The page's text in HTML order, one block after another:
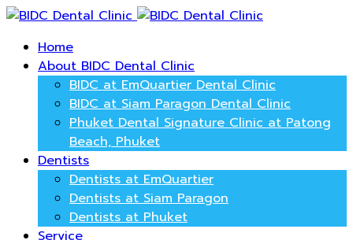
Home
About BIDC Dental Clinic
BIDC at EmQuartier Dental Clinic
BIDC at Siam Paragon Dental Clinic
Phuket Dental Signature Clinic at Patong
Beach, Phuket
Dentists
Dentists at EmQuartier
Dentists at Siam Paragon
Dentists at Phuket
Service